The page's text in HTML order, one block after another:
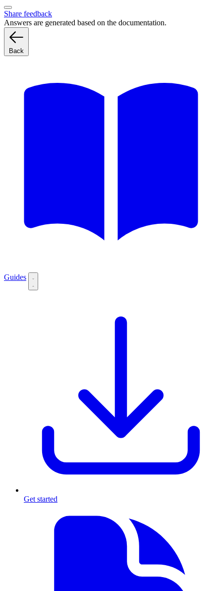
Share feedback
Answers are generated based on the documentation.
Back
Guides
Get started